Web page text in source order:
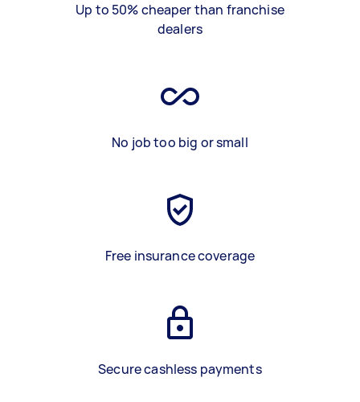
Up to 50% cheaper than franchise
dealers
No job too big or small
Free insurance coverage
Secure cashless payments